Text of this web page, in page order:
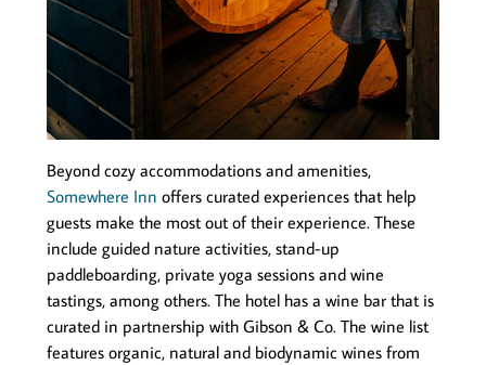
Beyond cozy accommodations and amenities,
Somewhere Inn offers curated experiences that help
guests make the most out of their experience. These
include guided nature activities, stand-up
paddleboarding, private yoga sessions and wine
tastings, among others. The hotel has a wine bar that is
curated in partnership with Gibson & Co. The wine list
features organic, natural and biodynamic wines from